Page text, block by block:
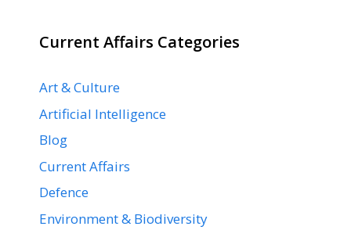
Current Affairs Categories
Art & Culture
Artificial Intelligence
Blog
Current Affairs
Defence
Environment & Biodiversity